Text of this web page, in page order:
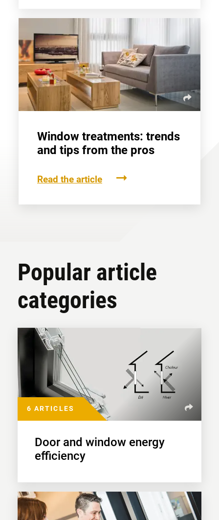
Window treatments: trends
and tips from the pros
Read the article
Popular article
categories
6 ARTICLES
Door and window energy
efficiency